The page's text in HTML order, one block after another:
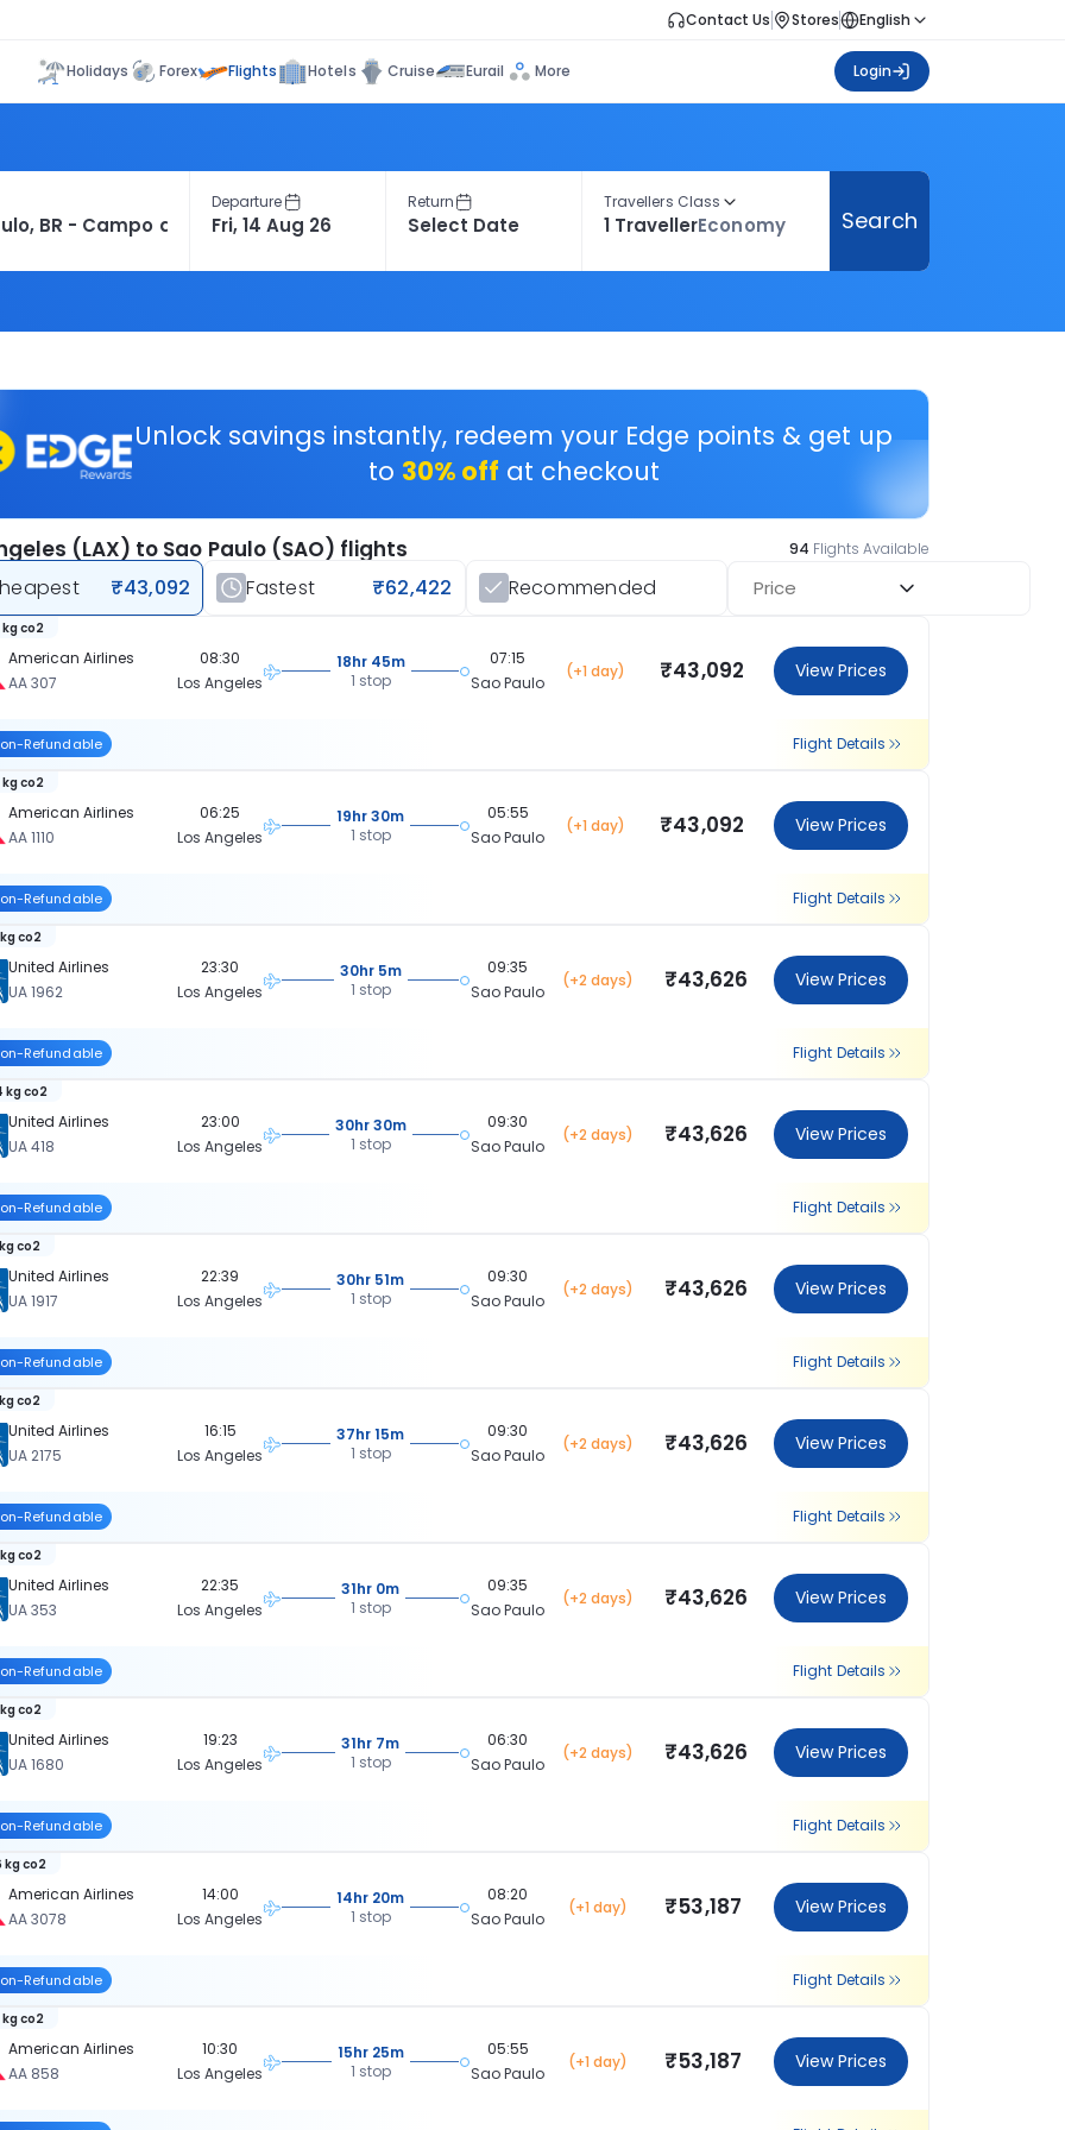
Contact Us Stores English
Holidays Forex Flights Hotels Cruise Eurail More Login
Departure Return Travellers Class
1 TravellerEconomy Search
Unlock savings instantly, redeem your Edge points & get up
to 30% off at checkout
(LAX) to Sao Paulo (SAO) flights 94 Flights Available
₹43,092 Fastest ₹62,422 Recommended Price
American Airlines
AA 307
kg co2
08:30
Los Angeles
18hr 45m
1 stop
07:15
Sao Paulo
(+1 day) ₹43,092 View Prices
Refundable Flight Details
American Airlines
AA 1110
kg co2
06:25
Los Angeles
19hr 30m
1 stop
05:55
Sao Paulo
(+1 day) ₹43,092 View Prices
Refundable Flight Details
United Airlines
UA 1962
co2
23:30
Los Angeles
30hr 5m
1 stop
09:35
Sao Paulo
(+2 days) ₹43,626 View Prices
Refundable Flight Details
United Airlines
UA 418
kg co2
23:00
Los Angeles
30hr 30m
1 stop
09:30
Sao Paulo
(+2 days) ₹43,626 View Prices
Refundable Flight Details
United Airlines
UA 1917
co2
22:39
Los Angeles
30hr 51m
1 stop
09:30
Sao Paulo
(+2 days) ₹43,626 View Prices
Refundable Flight Details
United Airlines
UA 2175
co2
16:15
Los Angeles
37hr 15m
1 stop
09:30
Sao Paulo
(+2 days) ₹43,626 View Prices
Refundable Flight Details
United Airlines
UA 353
co2
22:35
Los Angeles
31hr 0m
1 stop
09:35
Sao Paulo
(+2 days) ₹43,626 View Prices
Refundable Flight Details
United Airlines
UA 1680
co2
19:23
Los Angeles
31hr 7m
1 stop
06:30
Sao Paulo
(+2 days) ₹43,626 View Prices
Refundable Flight Details
American Airlines
AA 3078
kg co2
14:00
Los Angeles
14hr 20m
1 stop
08:20
Sao Paulo
(+1 day) ₹53,187 View Prices
Refundable Flight Details
American Airlines
AA 858
kg co2
10:30
Los Angeles
15hr 25m
1 stop
05:55
Sao Paulo
(+1 day) ₹53,187 View Prices